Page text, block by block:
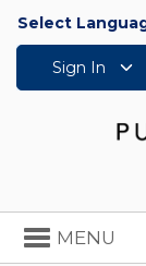
Select
Sign In
Toggle
navigation
MENU